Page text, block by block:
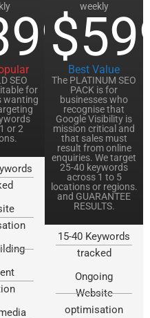
SEO
for
wanting
or 2
weekly
Best Value
The PLATINUM SEO
PACK is for
businesses who
recognise that
Google Visibility is
mission critical and
that sales must
result from online
enquiries. We target
25-40 keywords
across 1 to 5
locations or regions.
and GUARANTEE
RESULTS.
15-40 Keywords
tracked
Ongoing
Website
optimisation